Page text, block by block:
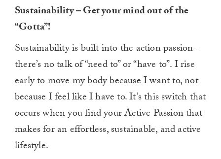
Sustainability – Get your mind out of the
“Gotta”!
Sustainability is built into the action passion –
there’s no talk of “need to” or “have to”. I rise
early to move my body because I want to, not
because I feel like I have to. It’s this switch that
occurs when you find your Active Passion that
makes for an effortless, sustainable, and active
lifestyle.